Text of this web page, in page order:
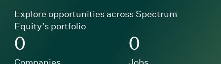
Explore opportunities across Spectrum
Equity’s portfolio
0 0